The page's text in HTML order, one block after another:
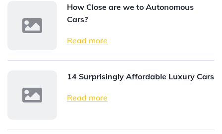
How Close are we to Autonomous
Cars?
Read more
14 Surprisingly Affordable Luxury Cars
Read more